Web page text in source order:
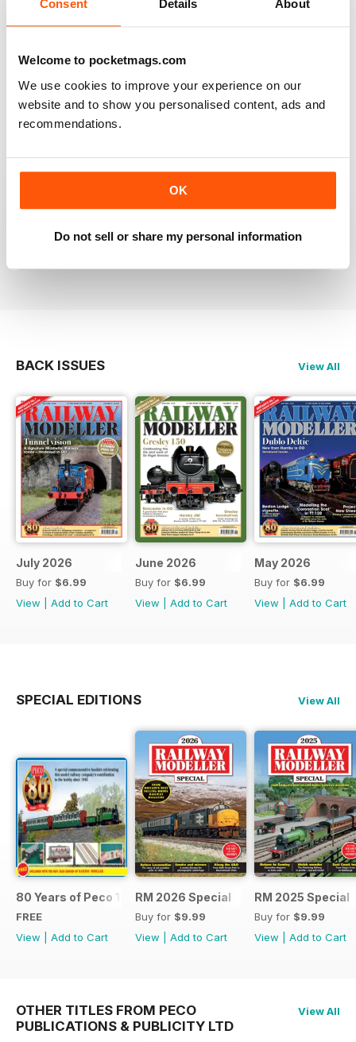
Consent Details About
Welcome to pocketmags.com
We use cookies to improve your experience on our
website and to show you personalised content, ads and
recommendations.
OK
Do not sell or share my personal information
RAILWAY MODELLER
information on new products and articles on how to
construct or modify items
RAILWAY MODELLER
great magazine
BACK ISSUES View All
July 2026
Buy for $6.99
View
Add to Cart
June 2026
Buy for $6.99
View
Add to Cart
May 2026
Buy for $6.99
View
Add to Cart
SPECIAL EDITIONS View All
80 Years of Peco 1946 - 2026
FREE
View
Add to Cart
RM 2026 Special
Buy for $9.99
View
Add to Cart
RM 2025 Special
Buy for $9.99
View
Add to Cart
OTHER TITLES FROM PECO
PUBLICATIONS & PUBLICITY LTD
View All